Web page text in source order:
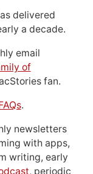
delivered
a decade.
email
of
fan.
.
newsletters
with apps,
writing, early
, periodic